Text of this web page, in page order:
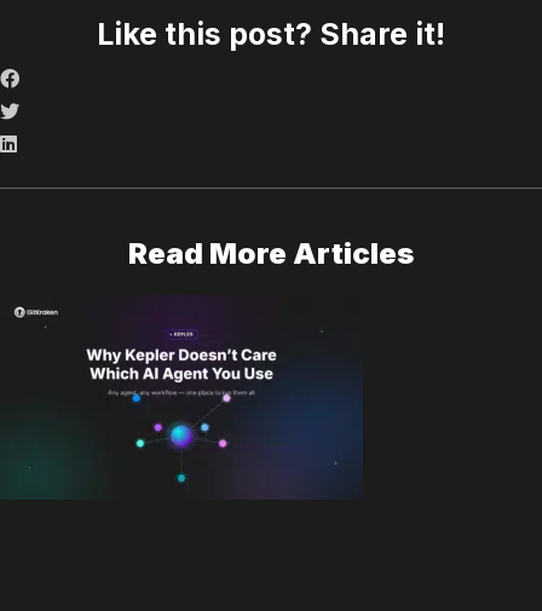
Like this post? Share it!
Read More Articles